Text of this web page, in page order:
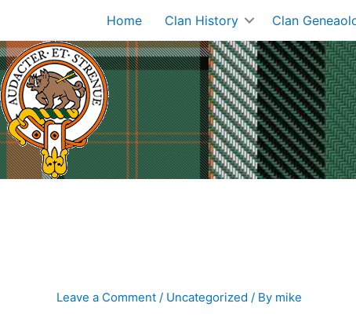
content
Home Clan History Clan
Leave a Comment / Uncategorized / By mike